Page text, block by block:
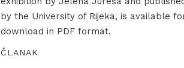
by the University of Rijeka, is available
download in PDF format.
ČLANAK